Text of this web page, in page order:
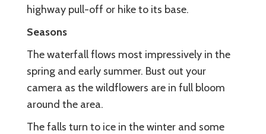
highway pull-off or hike to its base.
Seasons
The waterfall flows most impressively in the
spring and early summer. Bust out your
camera as the wildflowers are in full bloom
around the area.
The falls turn to ice in the winter and some